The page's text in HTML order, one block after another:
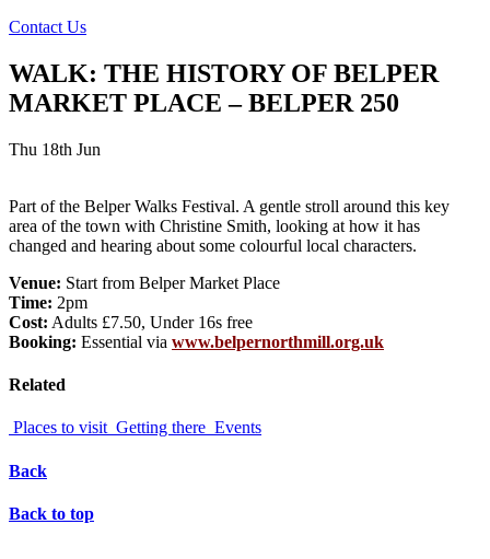
Contact Us
WALK: THE HISTORY OF BELPER
MARKET PLACE – BELPER 250
Thu 18th Jun
Part of the Belper Walks Festival. A gentle stroll around this key
area of the town with Christine Smith, looking at how it has
changed and hearing about some colourful local characters.
Venue: Start from Belper Market Place
Time: 2pm
Cost: Adults £7.50, Under 16s free
Booking: Essential via www.belpernorthmill.org.uk
Related
Places to visit Getting there Events
Back
Back to top